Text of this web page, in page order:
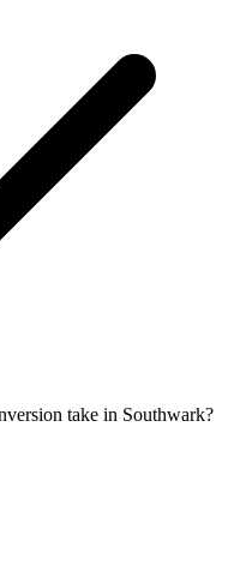
take in Southwark?